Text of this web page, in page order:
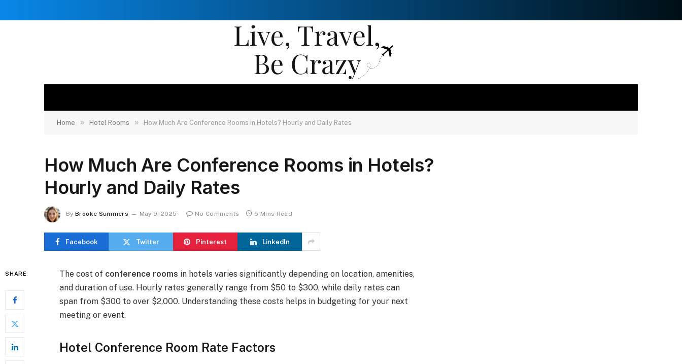
Home » Hotel Rooms » How Much Are Conference Rooms in Hotels? Hourly and Daily Rates
How Much Are Conference Rooms in Hotels?
Hourly and Daily Rates
By Brooke Summers May 9, 2025 No Comments 5 Mins Read
Facebook Twitter Pinterest LinkedIn
SHARE The cost of conference rooms in hotels varies significantly depending on location, amenities,
and duration of use. Hourly rates generally range from $50 to $300, while daily rates can
span from $300 to over $2,000. Understanding these costs helps in budgeting for your next
meeting or event.
Hotel Conference Room Rate Factors